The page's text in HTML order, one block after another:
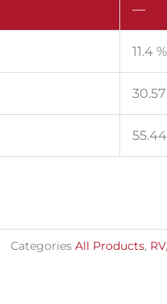
—
11.4 %
Categories All Products, RV